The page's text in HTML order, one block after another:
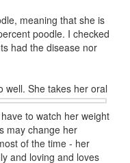
meaning that she is
poodle. I checked
had the disease nor
well. She takes her oral
to watch her weight
may change her
of the time - her
and loving and loves